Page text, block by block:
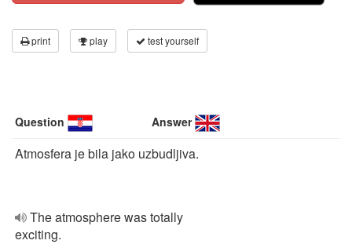
print play test yourself
Question Answer
Atmosfera je bila jako uzbudljiva.
The atmosphere was totally
exciting.